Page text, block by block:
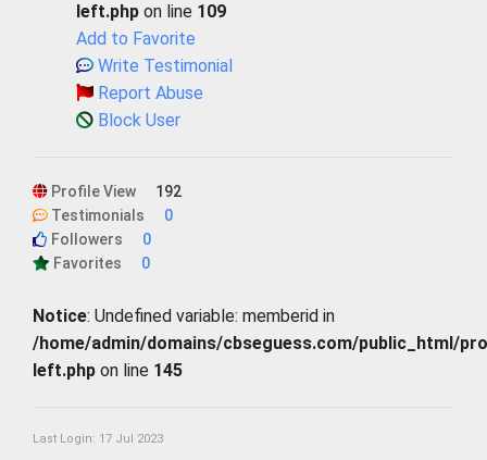
left.php on line 109
Add to Favorite
Write Testimonial
Report Abuse
Block User
Profile View
192
Testimonials
0
Followers
0
Favorites
0
Notice: Undefined variable: memberid in
/home/admin/domains/cbseguess.com/public_html/
left.php on line 145
Last Login: 17 Jul 2023